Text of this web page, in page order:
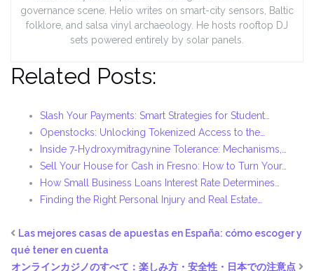
governance scene. Helio writes on smart-city sensors, Baltic
folklore, and salsa vinyl archaeology. He hosts rooftop DJ
sets powered entirely by solar panels.
Related Posts:
Slash Your Payments: Smart Strategies for Student…
Openstocks: Unlocking Tokenized Access to the…
Inside 7‑Hydroxymitragynine Tolerance: Mechanisms,…
Sell Your House for Cash in Fresno: How to Turn Your…
How Small Business Loans Interest Rate Determines…
Finding the Right Personal Injury and Real Estate…
Las mejores casas de apuestas en España: cómo escoger y
qué tener en cuenta
オンラインカジノのすべて：楽しみ方・安全性・日本での注意点